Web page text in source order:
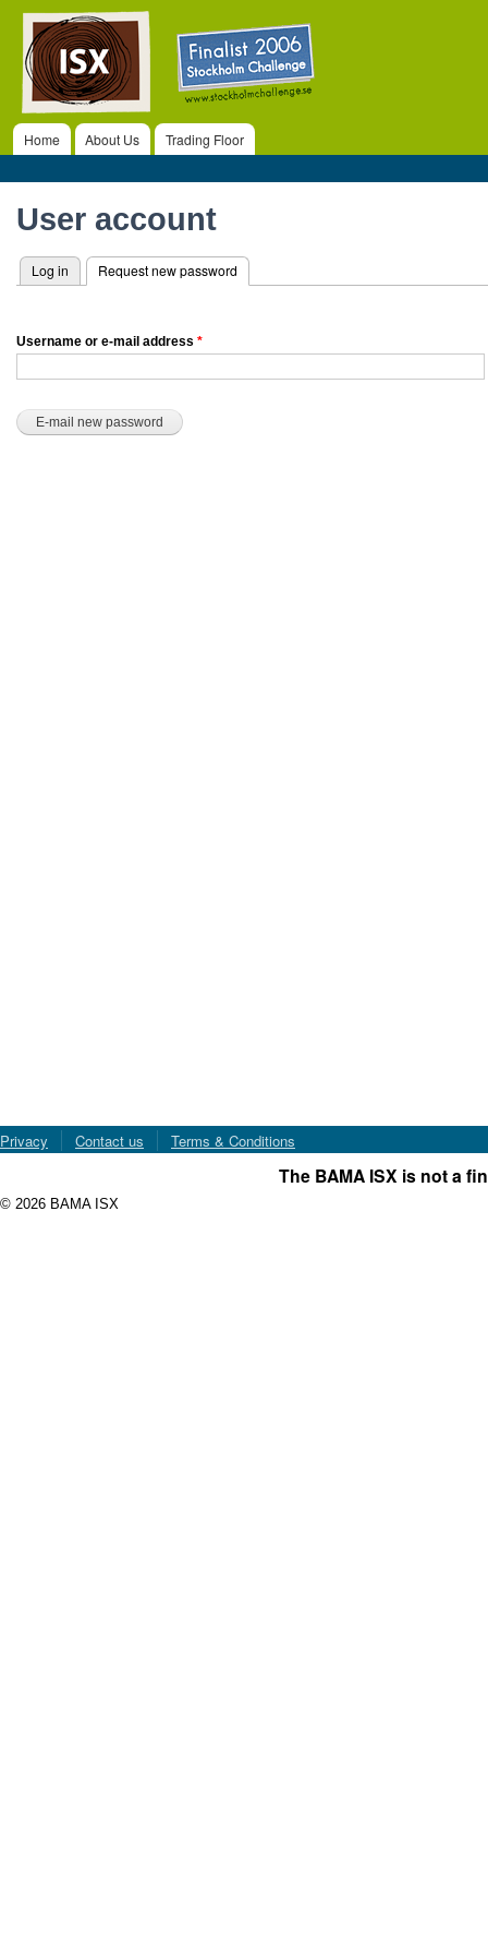
ISX
Main menu
Home About Us Trading Floor
User account
Primary tabs
Log in Request new password
Username or e-mail address *
Privacy Contact us Terms & Conditions
© 2026 BAMA ISX
The BAMA ISX is not a